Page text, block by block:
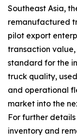
Southeast Asia,
remanufactured
pilot export
transaction value,
standard for the
truck quality,
and operational
market into the
For further
inventory and